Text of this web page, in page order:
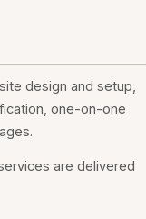
design and setup,
one-on-one
are delivered